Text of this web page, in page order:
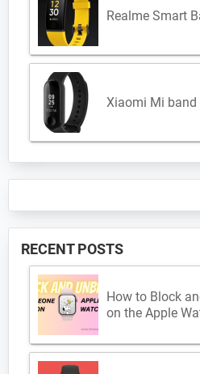
Realme Smart
Xiaomi Mi band
RECENT POSTS
How to Block
on the Apple